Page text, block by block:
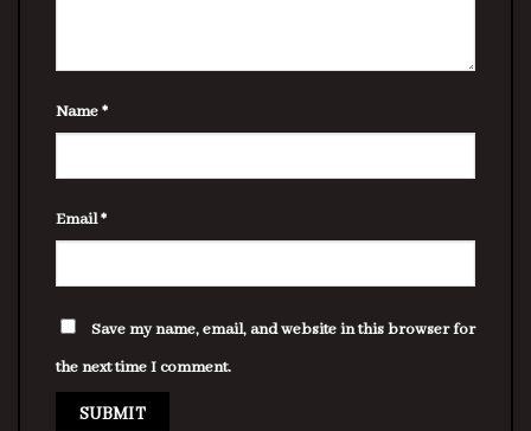
Name*
Email*
Save my name, email, and website in this browser for
the next time I comment.